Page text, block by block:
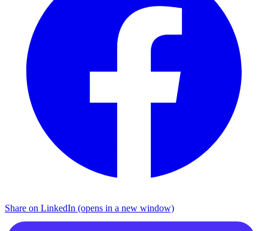
Share on LinkedIn (opens in a new window)